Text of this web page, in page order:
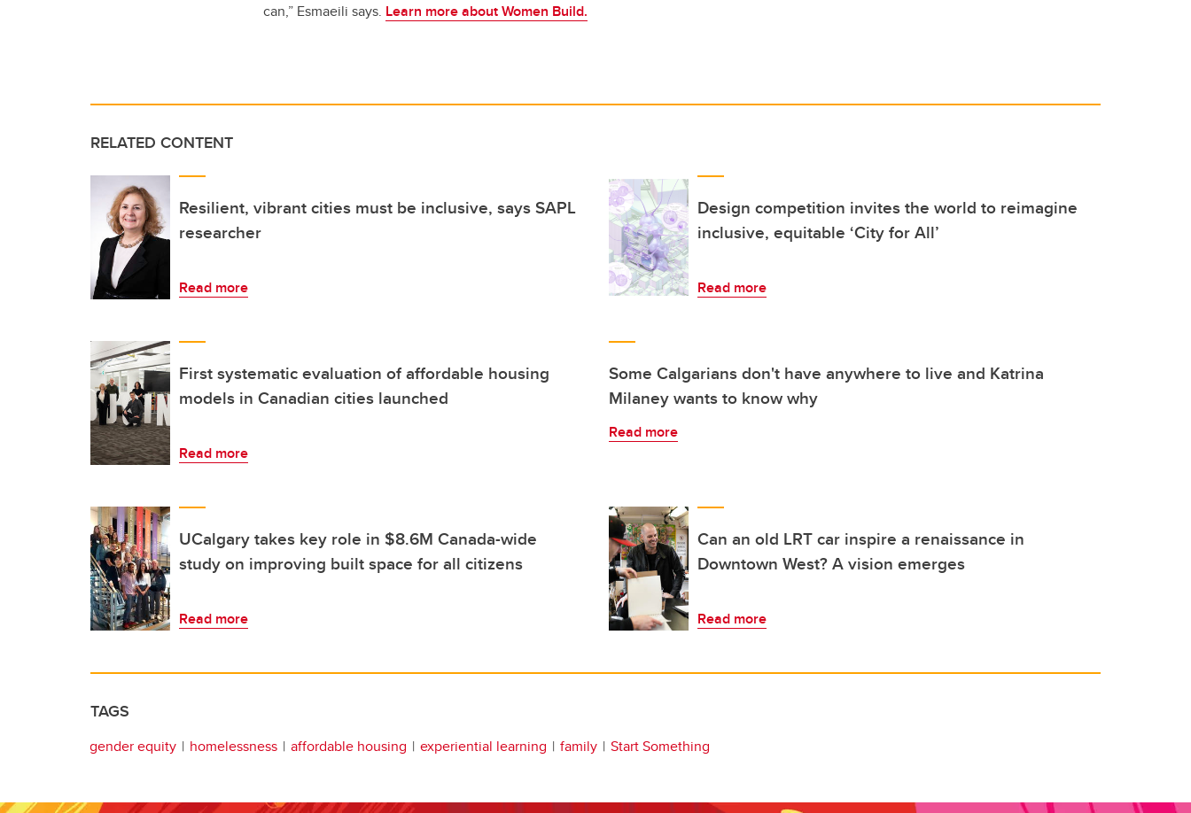
can,” Esmaeili says. Learn more about Women Build.
RELATED CONTENT
Resilient, vibrant cities must be inclusive, says SAPL
researcher
Read more
Design competition invites the world to reimagine
inclusive, equitable ‘City for All’
Read more
First systematic evaluation of affordable housing
models in Canadian cities launched
Read more
Some Calgarians don't have anywhere to live and Katrina
Milaney wants to know why
Read more
UCalgary takes key role in $8.6M Canada-wide
study on improving built space for all citizens
Read more
Can an old LRT car inspire a renaissance in
Downtown West? A vision emerges
Read more
TAGS
gender equity homelessness affordable housing experiential learning family Start Something